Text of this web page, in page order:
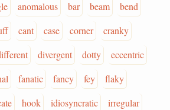
anomalous bar beam
bend
cant case corner
cranky
divergent dotty
eccentric
fanatic fancy fey
flaky
hook idiosyncratic
irregular